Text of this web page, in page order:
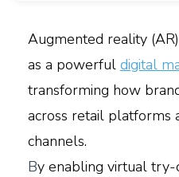
Augmented reality
as a powerful digital
transforming how
across retail platforms
channels.
By enabling virtual try-